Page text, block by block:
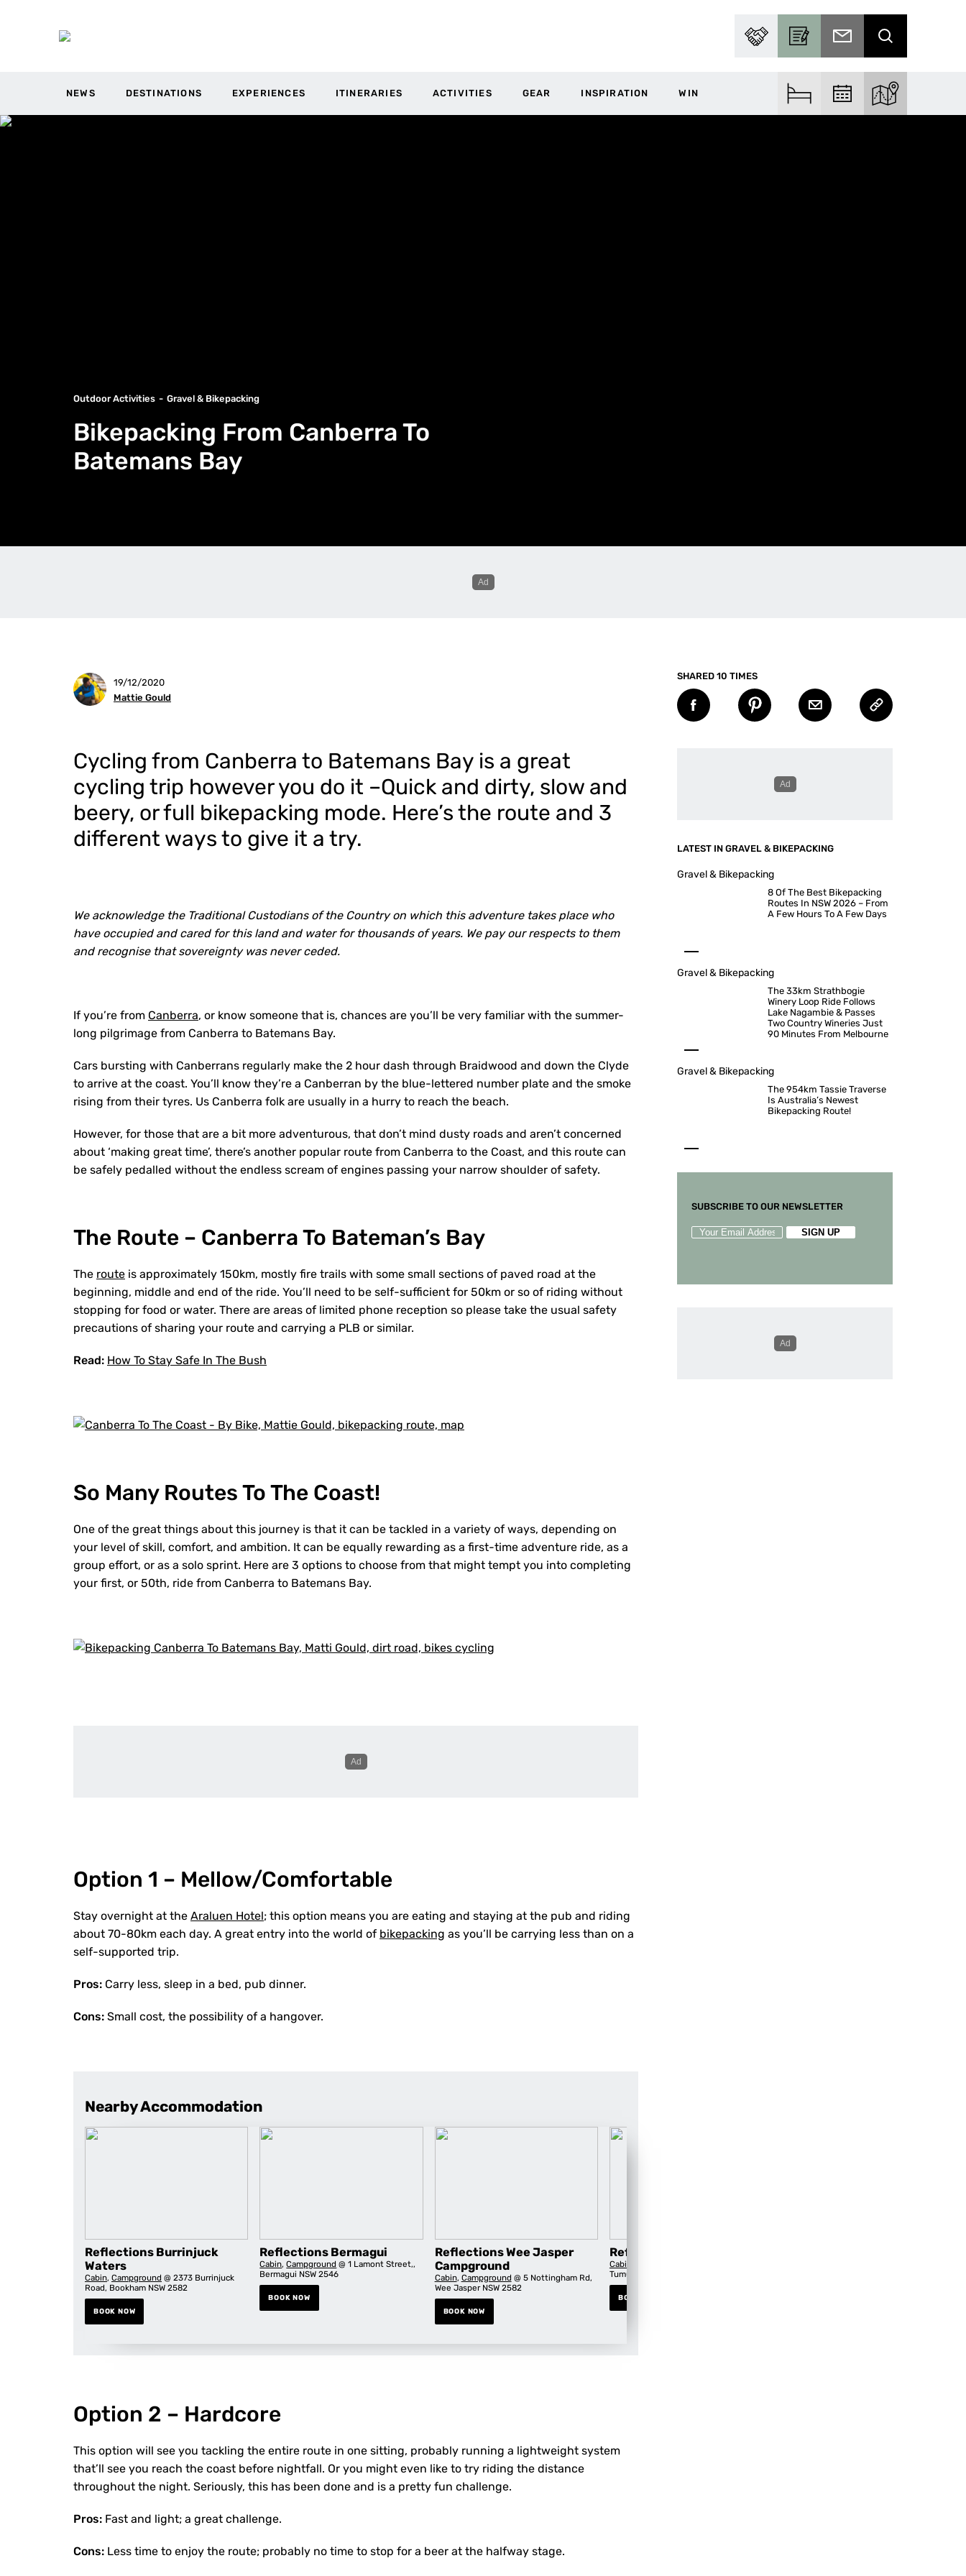
PARTNER WITH USBECOME A CONTRIBUTOR
SUBSCRIBE TO EMAIL
SEARCH
NEWS DESTINATIONS EXPERIENCES ITINERARIES ACTIVITIES GEAR INSPIRATION WIN FIND ACCOMFIND EVENTSEXPLORE THE
Outdoor Activities Gravel & Bikepacking
Bikepacking From Canberra To
Batemans Bay
19/12/2020
Mattie Gould
SHARED 10 TIMES
Cycling from Canberra to Batemans Bay is a great
cycling trip however you do it –Quick and dirty, slow and
beery, or full bikepacking mode. Here’s the route and 3
different ways to give it a try.
We acknowledge the Traditional Custodians of the Country on which this adventure takes place who
have occupied and cared for this land and water for thousands of years. We pay our respects to them
and recognise that sovereignty was never ceded.
If you’re from Canberra, or know someone that is, chances are you’ll be very familiar with the summer-
long pilgrimage from Canberra to Batemans Bay.
Cars bursting with Canberrans regularly make the 2 hour dash through Braidwood and down the Clyde
to arrive at the coast. You’ll know they’re a Canberran by the blue-lettered number plate and the smoke
rising from their tyres. Us Canberra folk are usually in a hurry to reach the beach.
However, for those that are a bit more adventurous, that don’t mind dusty roads and aren’t concerned
about ‘making great time’, there’s another popular route from Canberra to the Coast, and this route can
be safely pedalled without the endless scream of engines passing your narrow shoulder of safety.
The Route – Canberra To Bateman’s Bay
The route is approximately 150km, mostly fire trails with some small sections of paved road at the
beginning, middle and end of the ride. You’ll need to be self-sufficient for 50km or so of riding without
stopping for food or water. There are areas of limited phone reception so please take the usual safety
precautions of sharing your route and carrying a PLB or similar.
Read: How To Stay Safe In The Bush
So Many Routes To The Coast!
One of the great things about this journey is that it can be tackled in a variety of ways, depending on
your level of skill, comfort, and ambition. It can be equally rewarding as a first-time adventure ride, as a
group effort, or as a solo sprint. Here are 3 options to choose from that might tempt you into completing
your first, or 50th, ride from Canberra to Batemans Bay.
Option 1 – Mellow/Comfortable
Stay overnight at the Araluen Hotel; this option means you are eating and staying at the pub and riding
about 70-80km each day. A great entry into the world of bikepacking as you’ll be carrying less than on a
self-supported trip.
Pros: Carry less, sleep in a bed, pub dinner.
Cons: Small cost, the possibility of a hangover.
Nearby Accommodation
Reflections Burrinjuck
Waters
Cabin, Campground @ 2373 Burrinjuck
Road, Bookham NSW 2582
BOOK NOW
Reflections Bermagui
Cabin,Campground @ 1 Lamont Street,,
Bermagui NSW 2546
BOOK NOW
Reflections Wee Jasper
Campground
Cabin, Campground @ 5 Nottingham Rd,
Wee Jasper NSW 2582
BOOK NOW
Reflections Tumut River
Cabin
Tumut, NSW, 2720
BOOK NOW
Option 2 – Hardcore
This option will see you tackling the entire route in one sitting, probably running a lightweight system
that’ll see you reach the coast before nightfall. Or you might even like to try riding the distance
throughout the night. Seriously, this has been done and is a pretty fun challenge.
Pros: Fast and light; a great challenge.
Cons: Less time to enjoy the route; probably no time to stop for a beer at the halfway stage.
LATEST IN GRAVEL & BIKEPACKING
Gravel & Bikepacking
8 Of The Best Bikepacking
Routes In NSW 2026 – From
A Few Hours To A Few Days
Gravel & Bikepacking
The 33km Strathbogie
Winery Loop Ride Follows
Lake Nagambie & Passes
Two Country Wineries Just
90 Minutes From Melbourne
Gravel & Bikepacking
The 954km Tassie Traverse
Is Australia’s Newest
Bikepacking Route!
SUBSCRIBE TO OUR NEWSLETTER